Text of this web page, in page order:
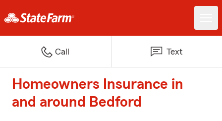
Call Text
Homeowners Insurance in
and around Bedford